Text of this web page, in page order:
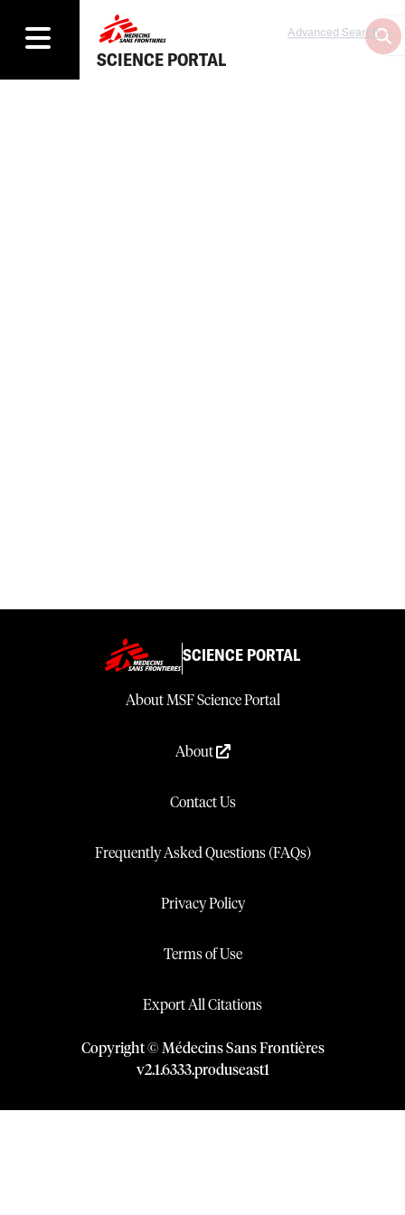
SCIENCE PORTAL
Advanced Search
SCIENCE PORTAL
About MSF Science Portal
About
Contact Us
Frequently Asked Questions (FAQs)
Privacy Policy
Terms of Use
Export All Citations
Copyright © Médecins Sans Frontières
v2.1.6333.produseast1